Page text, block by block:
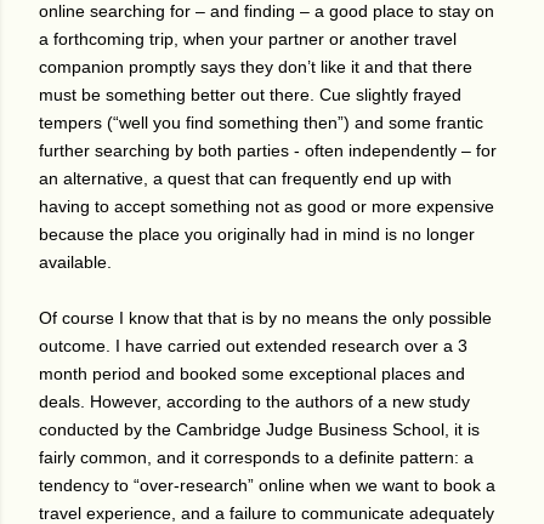
online searching for – and finding – a good place to stay on
a forthcoming trip, when your partner or another travel
companion promptly says they don’t like it and that there
must be something better out there. Cue slightly frayed
tempers (“well you find something then”) and some frantic
further searching by both parties - often independently – for
an alternative, a quest that can frequently end up with
having to accept something not as good or more expensive
because the place you originally had in mind is no longer
available.
Of course I know that that is by no means the only possible
outcome. I have carried out extended research over a 3
month period and booked some exceptional places and
deals. However, according to the authors of a new study
conducted by the Cambridge Judge Business School, it is
fairly common, and it corresponds to a definite pattern: a
tendency to “over-research” online when we want to book a
travel experience, and a failure to communicate adequately